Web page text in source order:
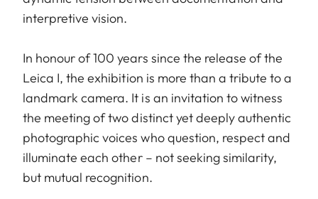
interpretive vision.
In honour of 100 years since the release of the
Leica I, the exhibition is more than a tribute to a
landmark camera. It is an invitation to witness
the meeting of two distinct yet deeply authentic
photographic voices who question, respect and
illuminate each other – not seeking similarity,
but mutual recognition.